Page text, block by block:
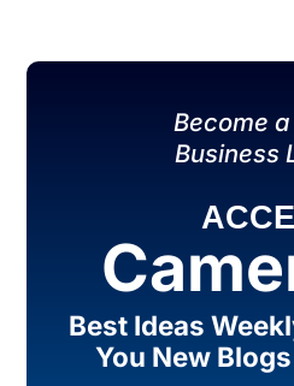
Become
Business
Best Ideas
You New